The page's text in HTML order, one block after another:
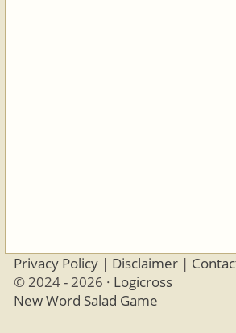
Privacy Policy | Disclaimer |
© 2024 - 2026 · Logicross
New Word Salad Game